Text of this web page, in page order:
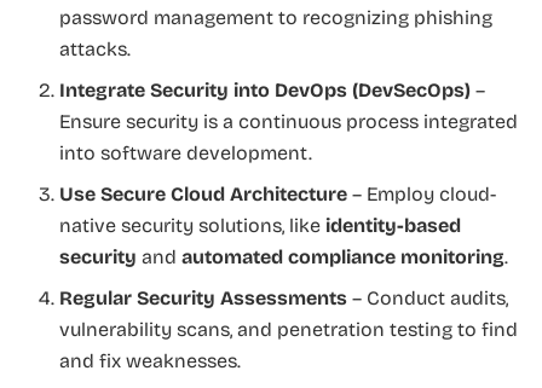
password management to recognizing phishing
attacks.
Integrate Security into DevOps (DevSecOps) –
Ensure security is a continuous process integrated
into software development.
Use Secure Cloud Architecture – Employ cloud-
native security solutions, likeidentity-based
security andautomated compliance monitoring.
Regular Security Assessments – Conduct audits,
vulnerability scans, and penetration testing to find
and fix weaknesses.